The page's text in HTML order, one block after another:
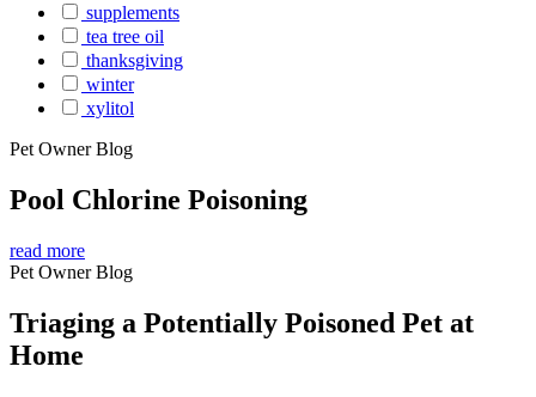
supplements
tea tree oil
thanksgiving
winter
xylitol
Pet Owner Blog
Pool Chlorine Poisoning
read more
Pet Owner Blog
Triaging a Potentially Poisoned Pet at
Home